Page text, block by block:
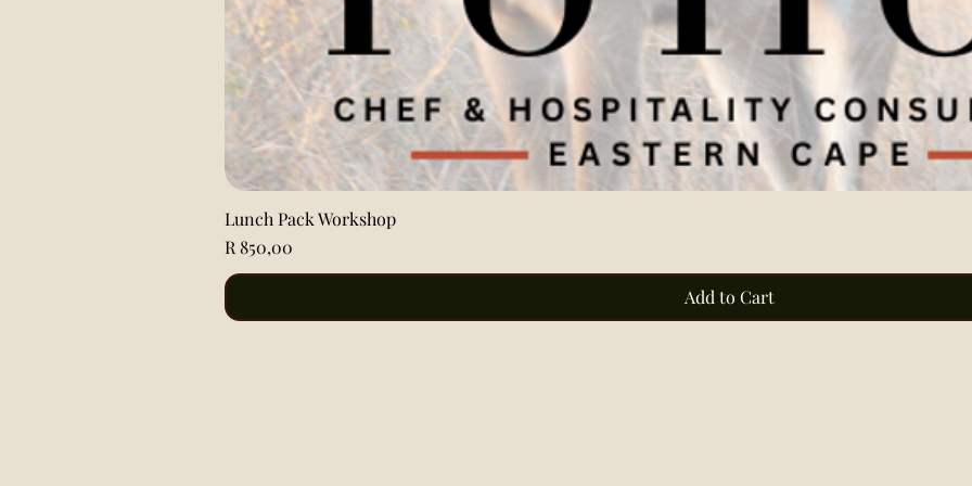
Lunch Pack Workshop
Price
R 850,00
Add to Cart